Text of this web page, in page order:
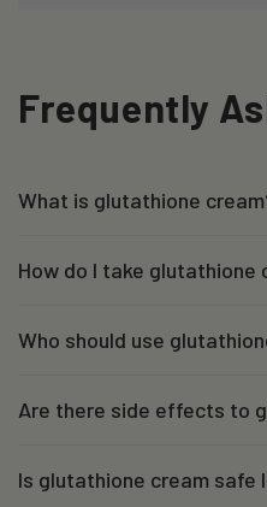
Frequently
What is glutathione
How do I take glutathione
Who should use
Are there side effects to
Is glutathione cream safe